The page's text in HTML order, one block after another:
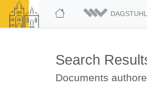
Search
Documents